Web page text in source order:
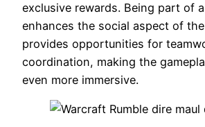
exclusive rewards. Being part of
enhances the social aspect of
provides opportunities for
coordination, making the
even more immersive.